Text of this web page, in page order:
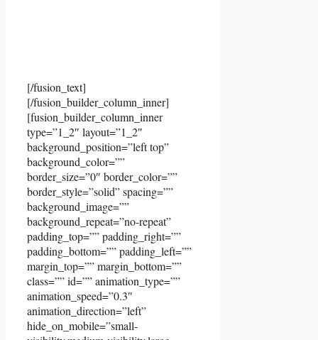
[/fusion_text]
[/fusion_builder_column_inner]
[fusion_builder_column_inner
type=”1_2″ layout=”1_2″
background_position=”left top”
background_color=””
border_size=”0″ border_color=””
border_style=”solid” spacing=””
background_image=””
background_repeat=”no-repeat”
padding_top=”” padding_right=””
padding_bottom=”” padding_left=””
margin_top=”” margin_bottom=””
class=”” id=”” animation_type=””
animation_speed=”0.3″
animation_direction=”left”
hide_on_mobile=”small-